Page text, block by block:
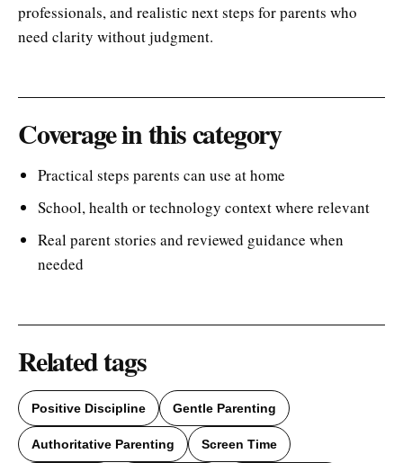
professionals, and realistic next steps for parents who
need clarity without judgment.
Coverage in this category
Practical steps parents can use at home
School, health or technology context where relevant
Real parent stories and reviewed guidance when
needed
Related tags
Positive Discipline Gentle Parenting
Authoritative Parenting Screen Time